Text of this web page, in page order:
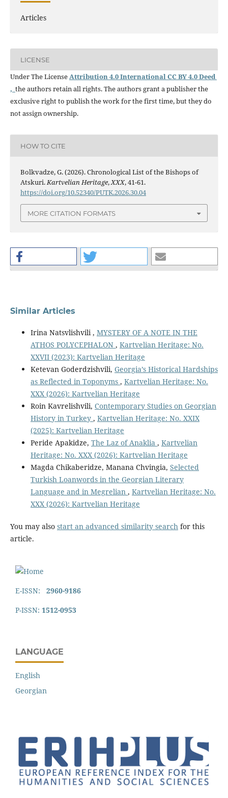
Articles
LICENSE
Under The LicenseAttribution 4.0 International CC BY 4.0 Deed
, the authors retain all rights. The authors grant a publisher the
exclusive right to publish the work for the first time, but they do
not assign ownership.
HOW TO CITE
Bolkvadze, G. (2026). Chronological List of the Bishops of
Atskuri.Kartvelian Heritage,XXX, 41-61.
https://doi.org/10.52340/PUTK.2026.30.04
MORE CITATION FORMATS
Similar Articles
Irina Natsvlishvili , MYSTERY OF A NOTE IN THE
ATHOS POLYCEPHALON , Kartvelian Heritage: No.
XXVII (2023): Kartvelian Heritage
Ketevan Goderdzishvili, Georgia’s Historical Hardships
as Reflected in Toponyms , Kartvelian Heritage: No.
XXX (2026): Kartvelian Heritage
Roin Kavrelishvili, Contemporary Studies on Georgian
History in Turkey , Kartvelian Heritage: No. XXIX
(2025): Kartvelian Heritage
Peride Apakidze, The Laz of Anaklia , Kartvelian
Heritage: No. XXX (2026): Kartvelian Heritage
Magda Chikaberidze, Manana Chvingia, Selected
Turkish Loanwords in the Georgian Literary
Language and in Megrelian , Kartvelian Heritage: No.
XXX (2026): Kartvelian Heritage
You may also start an advanced similarity searchfor this
article.
E-ISSN: 2960-9186
P-ISSN: 1512-0953
LANGUAGE
English
Georgian